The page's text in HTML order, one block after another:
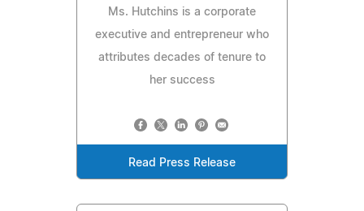
Ms. Hutchins is a corporate
executive and entrepreneur who
attributes decades of tenure to
her success
Read Press Release